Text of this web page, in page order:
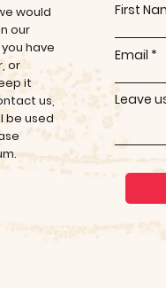
would
our
have
or
it
us,
be used
First
Email
Leave